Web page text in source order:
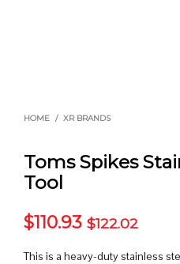
HOME / XR BRANDS
Toms Spikes
Tool
$110.93 $122.02
This is a heavy-duty stainless